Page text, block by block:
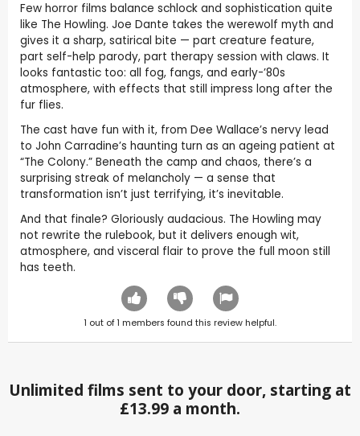
Few horror films balance schlock and sophistication quite
like The Howling. Joe Dante takes the werewolf myth and
gives it a sharp, satirical bite — part creature feature,
part self-help parody, part therapy session with claws. It
looks fantastic too: all fog, fangs, and early-’80s
atmosphere, with effects that still impress long after the
fur flies.
The cast have fun with it, from Dee Wallace’s nervy lead
to John Carradine’s haunting turn as an ageing patient at
“The Colony.” Beneath the camp and chaos, there’s a
surprising streak of melancholy — a sense that
transformation isn’t just terrifying, it’s inevitable.
And that finale? Gloriously audacious. The Howling may
not rewrite the rulebook, but it delivers enough wit,
atmosphere, and visceral flair to prove the full moon still
has teeth.
1 out of1 members found this review helpful.
Unlimited films sent to your door, starting at
£13.99 a month.